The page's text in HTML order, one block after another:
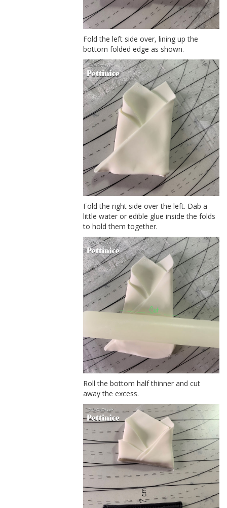
Fold the left side over, lining up the
bottom folded edge as shown.
Fold the right side over the left. Dab a
little water or edible glue inside the folds
to hold them together.
Roll the bottom half thinner and cut
away the excess.